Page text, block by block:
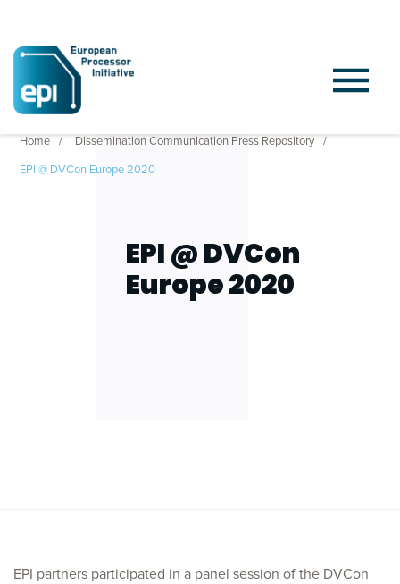
Home
Dissemination Communication Press Repository
EPI @ DVCon Europe 2020
EPI @ DVCon
Europe 2020
EPI partners participated in a panel session of the DVCon